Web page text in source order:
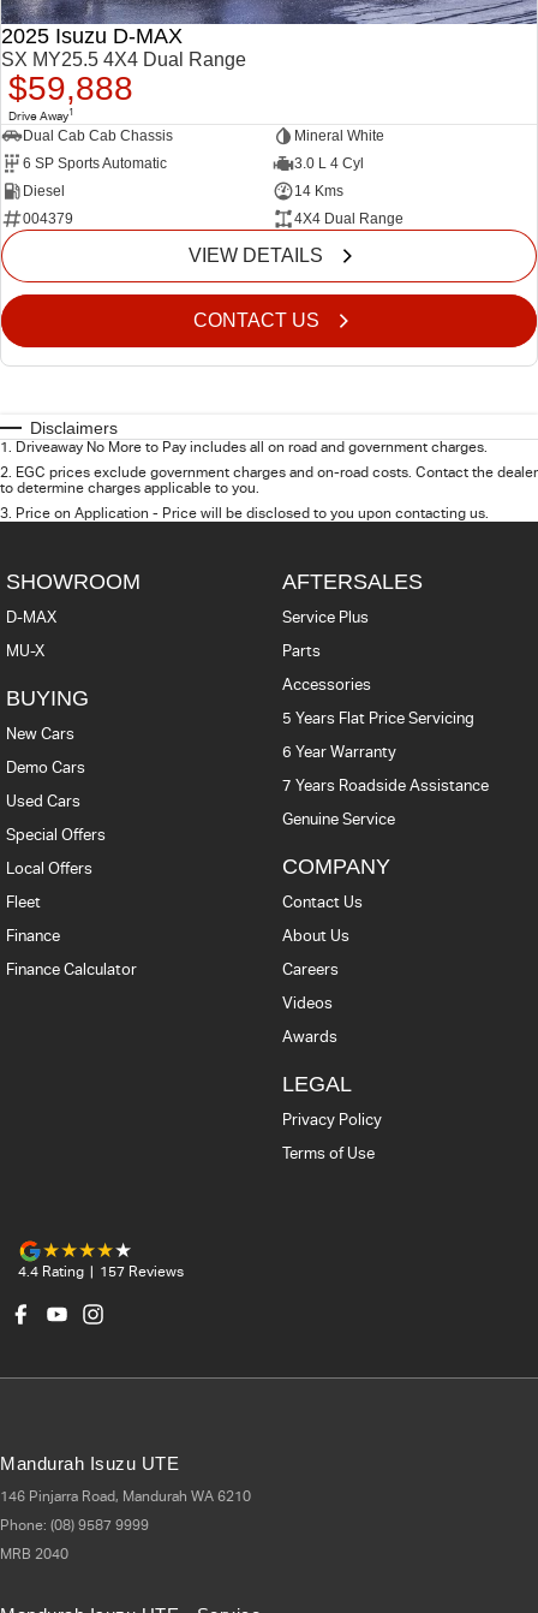
2025 Isuzu D-MAX
SX MY25.5 4X4 Dual Range
$59,888
Drive Away1
Dual Cab Cab Chassis
Mineral White
6 SP Sports Automatic
3.0 L 4 Cyl
Diesel
14 Kms
004379
4X4 Dual Range
VIEW DETAILS
CONTACT US
Disclaimers
1. Driveaway No More to Pay includes all on road and government charges.
2. EGC prices exclude government charges and on-road costs. Contact the dealer
to determine charges applicable to you.
3. Price on Application - Price will be disclosed to you upon contacting us.
SHOWROOM
D-MAX
MU-X
BUYING
New Cars
Demo Cars
Used Cars
Special Offers
Local Offers
Fleet
Finance
Finance Calculator
AFTERSALES
Service Plus
Parts
Accessories
5 Years Flat Price Servicing
6 Year Warranty
7 Years Roadside Assistance
Genuine Service
COMPANY
Contact Us
About Us
Careers
Videos
Awards
LEGAL
Privacy Policy
Terms of Use
4.4 Rating | 157 Reviews
Mandurah Isuzu UTE
146 Pinjarra Road, Mandurah WA 6210
Phone: (08) 9587 9999
MRB 2040